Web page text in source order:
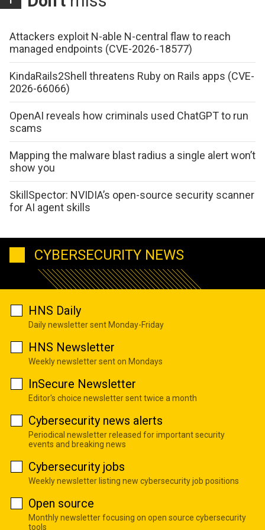
Attackers exploit N-able N-central flaw to reach
managed endpoints (CVE-2026-18577)
KindaRails2Shell threatens Ruby on Rails apps (CVE-
2026-66066)
OpenAI reveals how criminals used ChatGPT to run
scams
Mapping the malware blast radius a single alert won’t
show you
SkillSpector: NVIDIA’s open-source security scanner
for AI agent skills
CYBERSECURITY NEWS
HNS Daily
Daily newsletter sent Monday-Friday
HNS Newsletter
Weekly newsletter sent on Mondays
InSecure Newsletter
Editor's choice newsletter sent twice a month
Cybersecurity news alerts
Periodical newsletter released for important security
events and breaking news
Cybersecurity jobs
Weekly newsletter listing new cybersecurity job positions
Open source
Monthly newsletter focusing on open source cybersecurity
tools